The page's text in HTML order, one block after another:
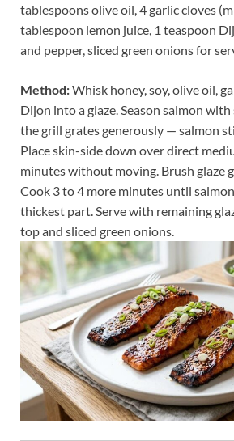
tablespoons olive oil, 4 garlic cloves
tablespoon lemon juice, 1 teaspoon
and pepper, sliced green onions for
Method:Whisk honey, soy, olive oil,
Dijon into a glaze. Season salmon
the grill grates generously — salmon
Place skin-side down over direct
minutes without moving. Brush glaze
Cook 3 to 4 more minutes until
thickest part. Serve with remaining
top and sliced green onions.